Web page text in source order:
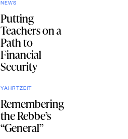
NEWS
Putting
Teachers on a
Path to
Financial
Security
YAHRTZEIT
Remembering
the Rebbe’s
“General”